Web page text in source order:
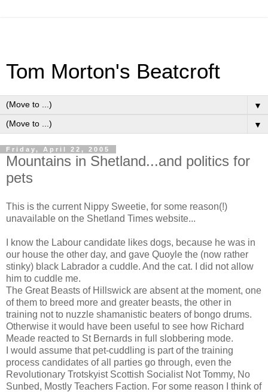
Tom Morton's Beatcroft
▼
▼
Friday, April 22, 2005
Mountains in Shetland...and politics for
pets
This is the current Nippy Sweetie, for some reason(!)
unavailable on the Shetland Times website...
I know the Labour candidate likes dogs, because he was in
our house the other day, and gave Quoyle the (now rather
stinky) black Labrador a cuddle. And the cat. I did not allow
him to cuddle me.
The Great Beasts of Hillswick are absent at the moment, one
of them to breed more and greater beasts, the other in
training not to nuzzle shamanistic beaters of bongo drums.
Otherwise it would have been useful to see how Richard
Meade reacted to St Bernards in full slobbering mode.
I would assume that pet-cuddling is part of the training
process candidates of all parties go through, even the
Revolutionary Trotskyist Scottish Socialist Not Tommy, No
Sunbed, Mostly Teachers Faction. For some reason I think of